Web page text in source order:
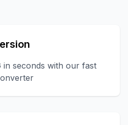
seconds with our fast